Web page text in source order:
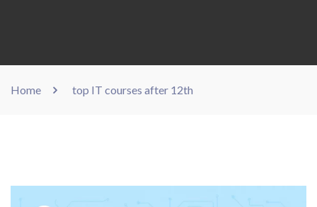
Home top IT courses after 12th